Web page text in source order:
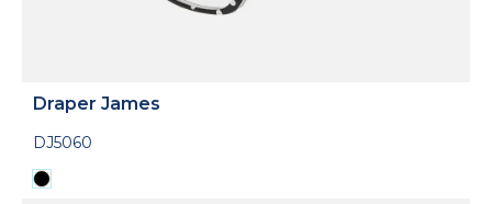
Draper James
DJ5060